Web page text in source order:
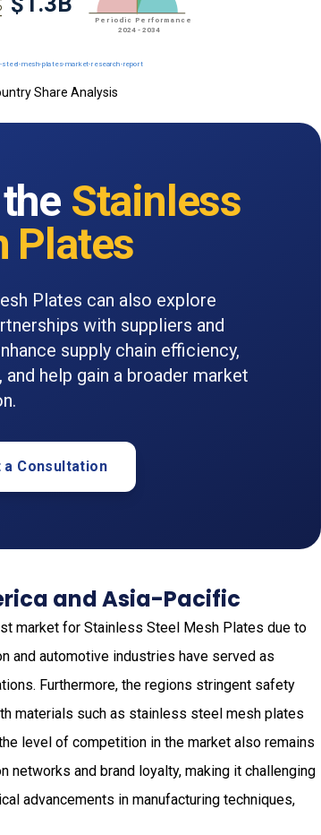
Share Analysis
Stainless
Plates
Plates can also explore
with suppliers and
supply chain efficiency,
help gain a broader market
a Consultation
and Asia-Pacific
market for Stainless Steel Mesh Plates due to
and automotive industries have served as
Furthermore, the regions stringent safety
materials such as stainless steel mesh plates
level of competition in the market also remains
and brand loyalty, making it challenging
advancements in manufacturing techniques,